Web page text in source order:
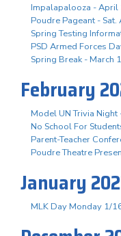
Impalapalooza - April
Poudre Pageant -
Spring Testing
PSD Armed Forces
Spring Break - March
February
Model UN Trivia Night
No School For
Parent-Teacher
Poudre Theatre
January
MLK Day Monday 1/